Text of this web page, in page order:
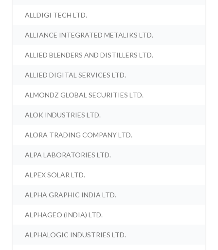
ALLDIGI TECH LTD.
ALLIANCE INTEGRATED METALIKS LTD.
ALLIED BLENDERS AND DISTILLERS LTD.
ALLIED DIGITAL SERVICES LTD.
ALMONDZ GLOBAL SECURITIES LTD.
ALOK INDUSTRIES LTD.
ALORA TRADING COMPANY LTD.
ALPA LABORATORIES LTD.
ALPEX SOLAR LTD.
ALPHA GRAPHIC INDIA LTD.
ALPHAGEO (INDIA) LTD.
ALPHALOGIC INDUSTRIES LTD.